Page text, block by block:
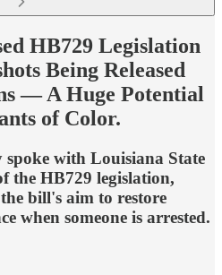
HB729 Legislation
Being Released
— A Huge Potential
of Color.
with Louisiana State
the HB729 legislation,
bill's aim to restore
when someone is arrested.